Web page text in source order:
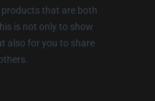
that are both
is not only to show
also for you to share